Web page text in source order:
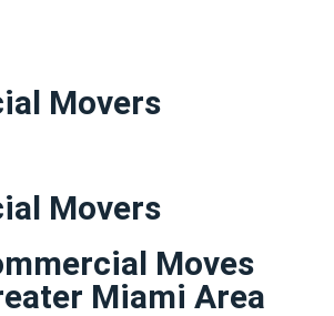
Movers
Movers
Moves
Miami Area